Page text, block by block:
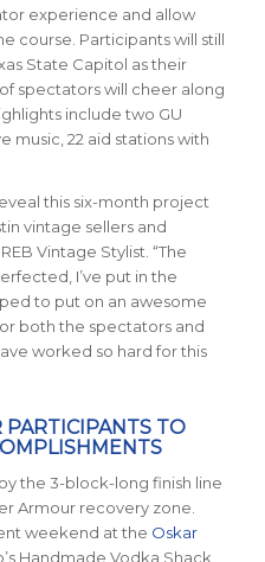
experience and allow
course. Participants will still
State Capitol as their
spectators will cheer along
include two GU
music, 22 aid stations with
this six-month project
vintage sellers and
Vintage Stylist. “The
I’ve put in the
to put on an awesome
both the spectators and
worked so hard for this
PARTICIPANTS TO
the 3-block-long finish line
Armour recovery zone.
weekend at the Oskar
Handmade Vodka Shack